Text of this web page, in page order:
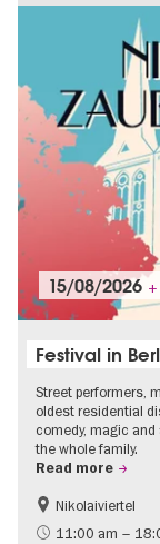
15/08/2026 +
Festival in
Street performers,
oldest residential
comedy, magic
the whole family.
Read more
Accessible Events
Events for foodies
Nikolaiviertel
11:00 am –